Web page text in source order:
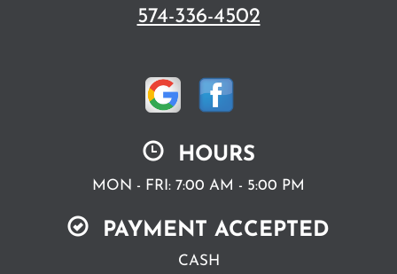
574-336-4502
HOURS
MON - FRI: 7:00 AM - 5:00 PM
PAYMENT ACCEPTED
CASH